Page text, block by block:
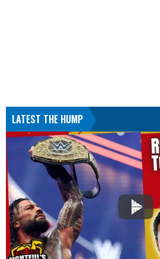
LATEST THE HUMP